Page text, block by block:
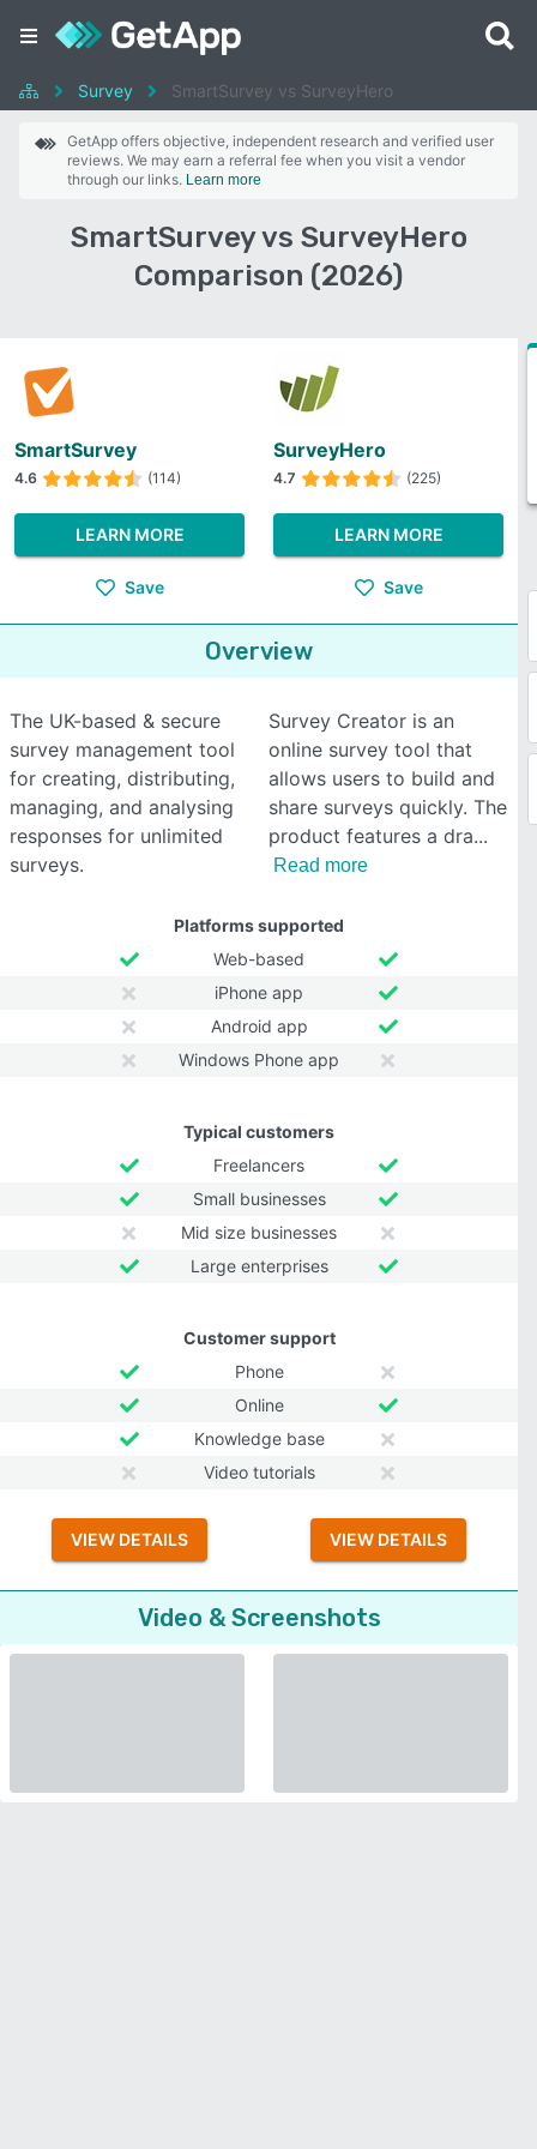
Survey SmartSurvey vs SurveyHero
GetApp offers objective, independent research and verified user
reviews. We may earn a referral fee when you visit a vendor
through our links. Learn more
SmartSurvey vs SurveyHero
Comparison (2026)
SmartSurvey
4.6 (114)
LEARN MORE
Save
SurveyHero
4.7 (225)
LEARN MORE
Save
Overview
The UK-based & secure
survey management tool
for creating, distributing,
managing, and analysing
responses for unlimited
surveys.
Survey Creator is an
online survey tool that
allows users to build and
share surveys quickly. The
product features a dra
Read more
Platforms supported
Web-based
iPhone app
Android app
Windows Phone app
Typical customers
Freelancers
Small businesses
Mid size businesses
Large enterprises
Customer support
Phone
Online
Knowledge base
Video tutorials
VIEW DETAILS VIEW DETAILS
Video & Screenshots